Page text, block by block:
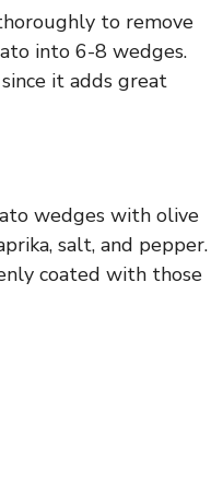
to remove
into 6-8 wedges.
it adds great
wedges with olive
salt, and pepper.
coated with those